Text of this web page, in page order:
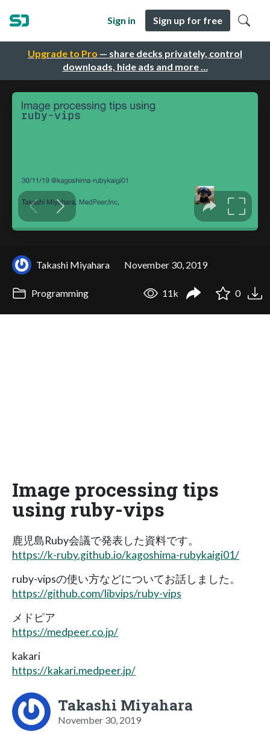
Upgrade to Pro — share decks privately, control
downloads, hide ads and more …
Sign in Sign up for free
Takashi Miyahara November 30, 2019
Programming 11k 0
Image processing tips
using ruby-vips
鹿児島Ruby会議で発表した資料です。
https://k-ruby.github.io/kagoshima-rubykaigi01/
ruby-vipsの使い方などについてお話しました。
https://github.com/libvips/ruby-vips
メドピア
https://medpeer.co.jp/
kakari
https://kakari.medpeer.jp/
Takashi Miyahara
November 30, 2019